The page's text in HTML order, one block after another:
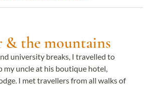
& the mountains
university breaks, I travelled to
my uncle at his boutique hotel,
I met travellers from all walks of